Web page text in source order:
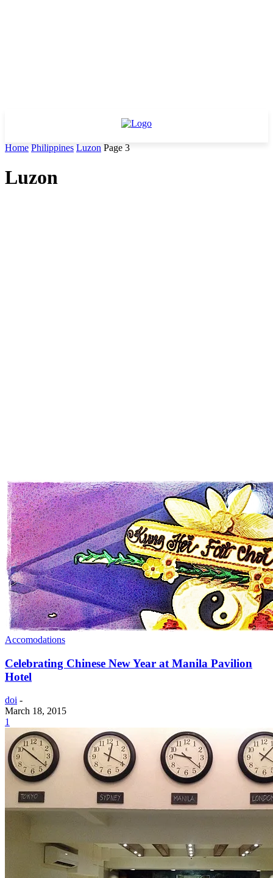
Home Philippines Luzon Page 3
Luzon
Accomodations
Celebrating Chinese New Year at Manila Pavilion
Hotel
doi -
March 18, 2015
1